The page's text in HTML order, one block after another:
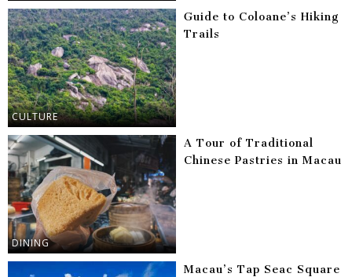
CULTURE
Guide to Coloane’s Hiking
Trails
DINING
A Tour of Traditional
Chinese Pastries in Macau
Macau’s Tap Seac Square